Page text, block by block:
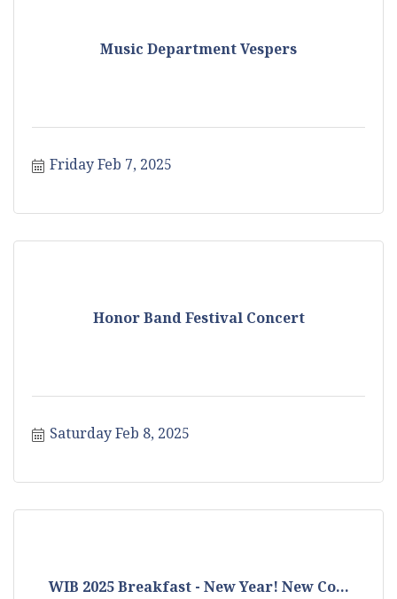
Music Department Vespers
Friday Feb 7, 2025
Honor Band Festival Concert
Saturday Feb 8, 2025
WIB 2025 Breakfast - New Year! New Co...